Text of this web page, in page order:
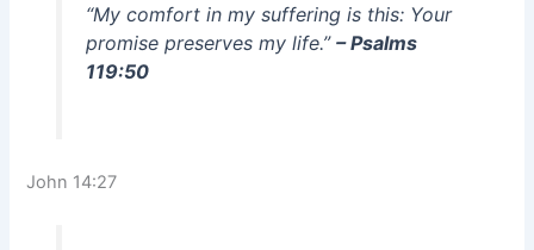
“My comfort in my suffering is this: Your
promise preserves my life.” – Psalms
119:50
John 14:27